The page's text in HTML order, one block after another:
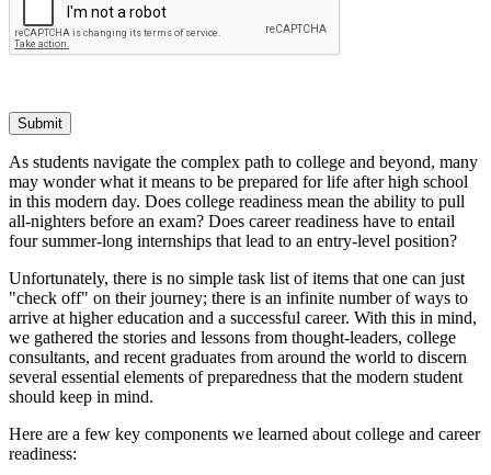
Submit
As students navigate the complex path to college and beyond, many
may wonder what it means to be prepared for life after high school
in this modern day. Does college readiness mean the ability to pull
all-nighters before an exam? Does career readiness have to entail
four summer-long internships that lead to an entry-level position?
Unfortunately, there is no simple task list of items that one can just
"check off" on their journey; there is an infinite number of ways to
arrive at higher education and a successful career. With this in mind,
we gathered the stories and lessons from thought-leaders, college
consultants, and recent graduates from around the world to discern
several essential elements of preparedness that the modern student
should keep in mind.
Here are a few key components we learned about college and career
readiness: